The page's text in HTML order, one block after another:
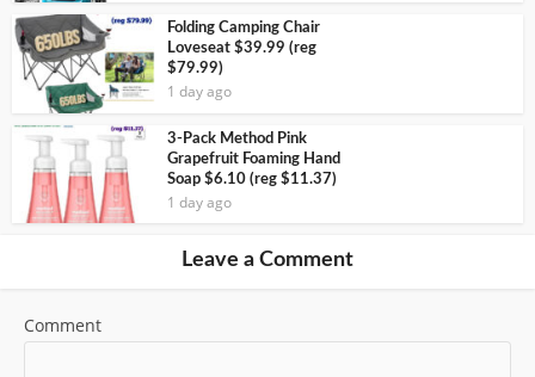
Folding Camping Chair
Loveseat $39.99 (reg
$79.99)
1 day ago
3-Pack Method Pink
Grapefruit Foaming Hand
Soap $6.10 (reg $11.37)
1 day ago
Leave a Comment
Comment